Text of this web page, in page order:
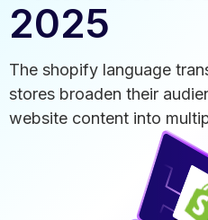
2025
The shopify language
stores broaden their
website content into